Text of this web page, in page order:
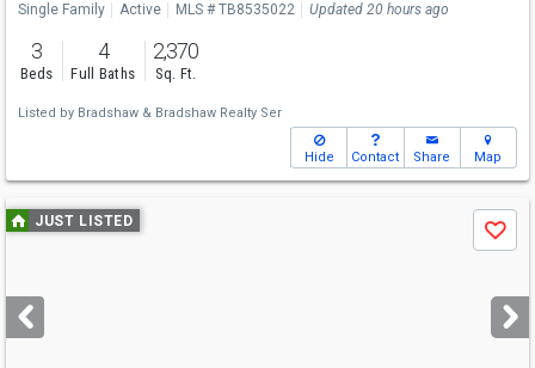
Single Family Active MLS # TB8535022 Updated 20 hours ago
3
Beds
4
Full Baths
2,370
Sq. Ft.
Listed by Bradshaw & Bradshaw Realty Ser
Hide Contact Share Map
Use
previous
next
buttons
JUST LISTED
Save